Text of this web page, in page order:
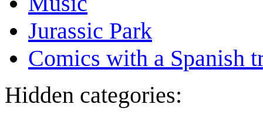
Jurassic Park
Comics with a Spanish
Hidden categories: